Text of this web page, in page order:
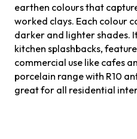
earthen colours that
worked clays. Each colour
darker and lighter shades.
kitchen splashbacks,
commercial use like cafes
porcelain range with R10
great for all residential